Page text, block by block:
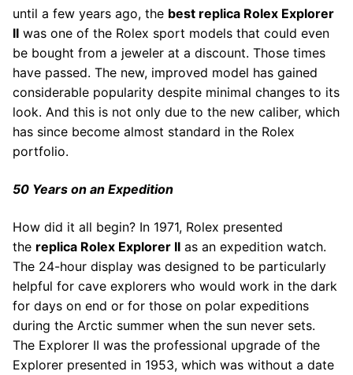
until a few years ago, the best replica Rolex Explorer
II was one of the Rolex sport models that could even
be bought from a jeweler at a discount. Those times
have passed. The new, improved model has gained
considerable popularity despite minimal changes to its
look. And this is not only due to the new caliber, which
has since become almost standard in the Rolex
portfolio.
50 Years on an Expedition
How did it all begin? In 1971, Rolex presented
the replica Rolex Explorer II as an expedition watch.
The 24-hour display was designed to be particularly
helpful for cave explorers who would work in the dark
for days on end or for those on polar expeditions
during the Arctic summer when the sun never sets.
The Explorer II was the professional upgrade of the
Explorer presented in 1953, which was without a date